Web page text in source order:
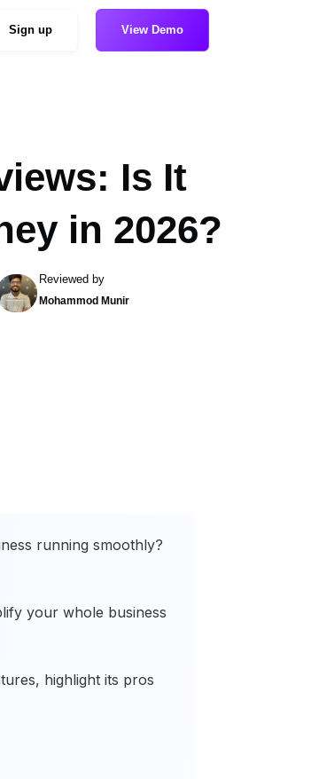
Sign up View Demo
Is It
in 2026?
Reviewed by
Mohammod Munir
running smoothly?
your whole business
highlight its pros